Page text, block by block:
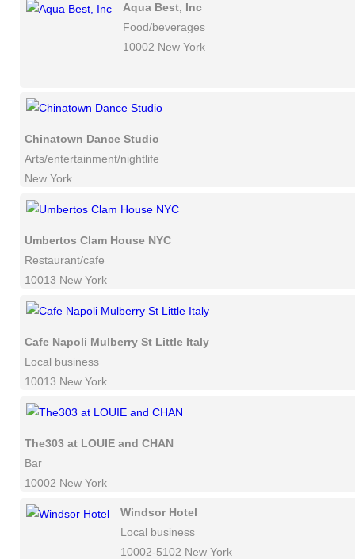
Aqua Best, Inc
Food/beverages
10002 New York
Chinatown Dance Studio
Arts/entertainment/nightlife
New York
Umbertos Clam House NYC
Restaurant/cafe
10013 New York
Cafe Napoli Mulberry St Little Italy
Local business
10013 New York
The303 at LOUIE and CHAN
Bar
10002 New York
Windsor Hotel
Local business
10002-5102 New York